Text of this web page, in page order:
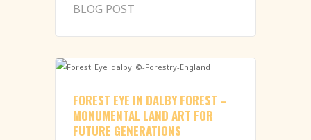
BLOG POST
FOREST EYE IN DALBY FOREST –
MONUMENTAL LAND ART FOR
FUTURE GENERATIONS